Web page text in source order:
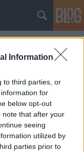
Information
to third parties, or
for
below opt-out
note that after your
seeing
utilized by
parties prior to